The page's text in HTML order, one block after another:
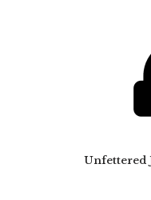
Unfettered